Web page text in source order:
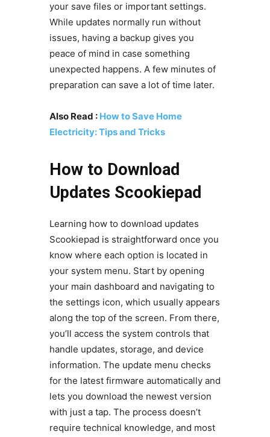
your save files or important settings.
While updates normally run without
issues, having a backup gives you
peace of mind in case something
unexpected happens. A few minutes of
preparation can save a lot of time later.
Also Read : How to Save Home
Electricity: Tips and Tricks
How to Download
Updates Scookiepad
Learning how to download updates
Scookiepad is straightforward once you
know where each option is located in
your system menu. Start by opening
your main dashboard and navigating to
the settings icon, which usually appears
along the top of the screen. From there,
you’ll access the system controls that
handle updates, storage, and device
information. The update menu checks
for the latest firmware automatically and
lets you download the newest version
with just a tap. The process doesn’t
require technical knowledge, and most